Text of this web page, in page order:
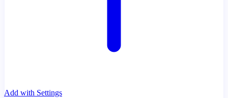
Add with Settings